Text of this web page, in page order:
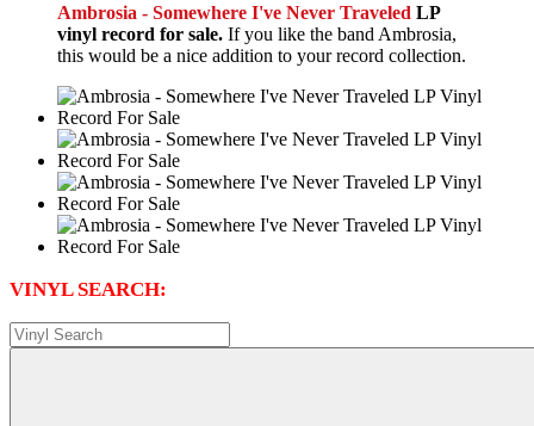
Ambrosia - Somewhere I've Never Traveled LP
vinyl record for sale. If you like the band Ambrosia,
this would be a nice addition to your record collection.
VINYL SEARCH: